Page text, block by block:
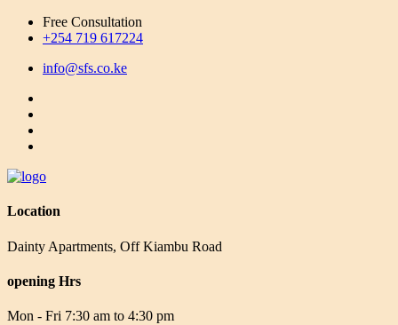
Free Consultation
+254 719 617224
info@sfs.co.ke
Location
Dainty Apartments, Off Kiambu Road
opening Hrs
Mon - Fri 7:30 am to 4:30 pm